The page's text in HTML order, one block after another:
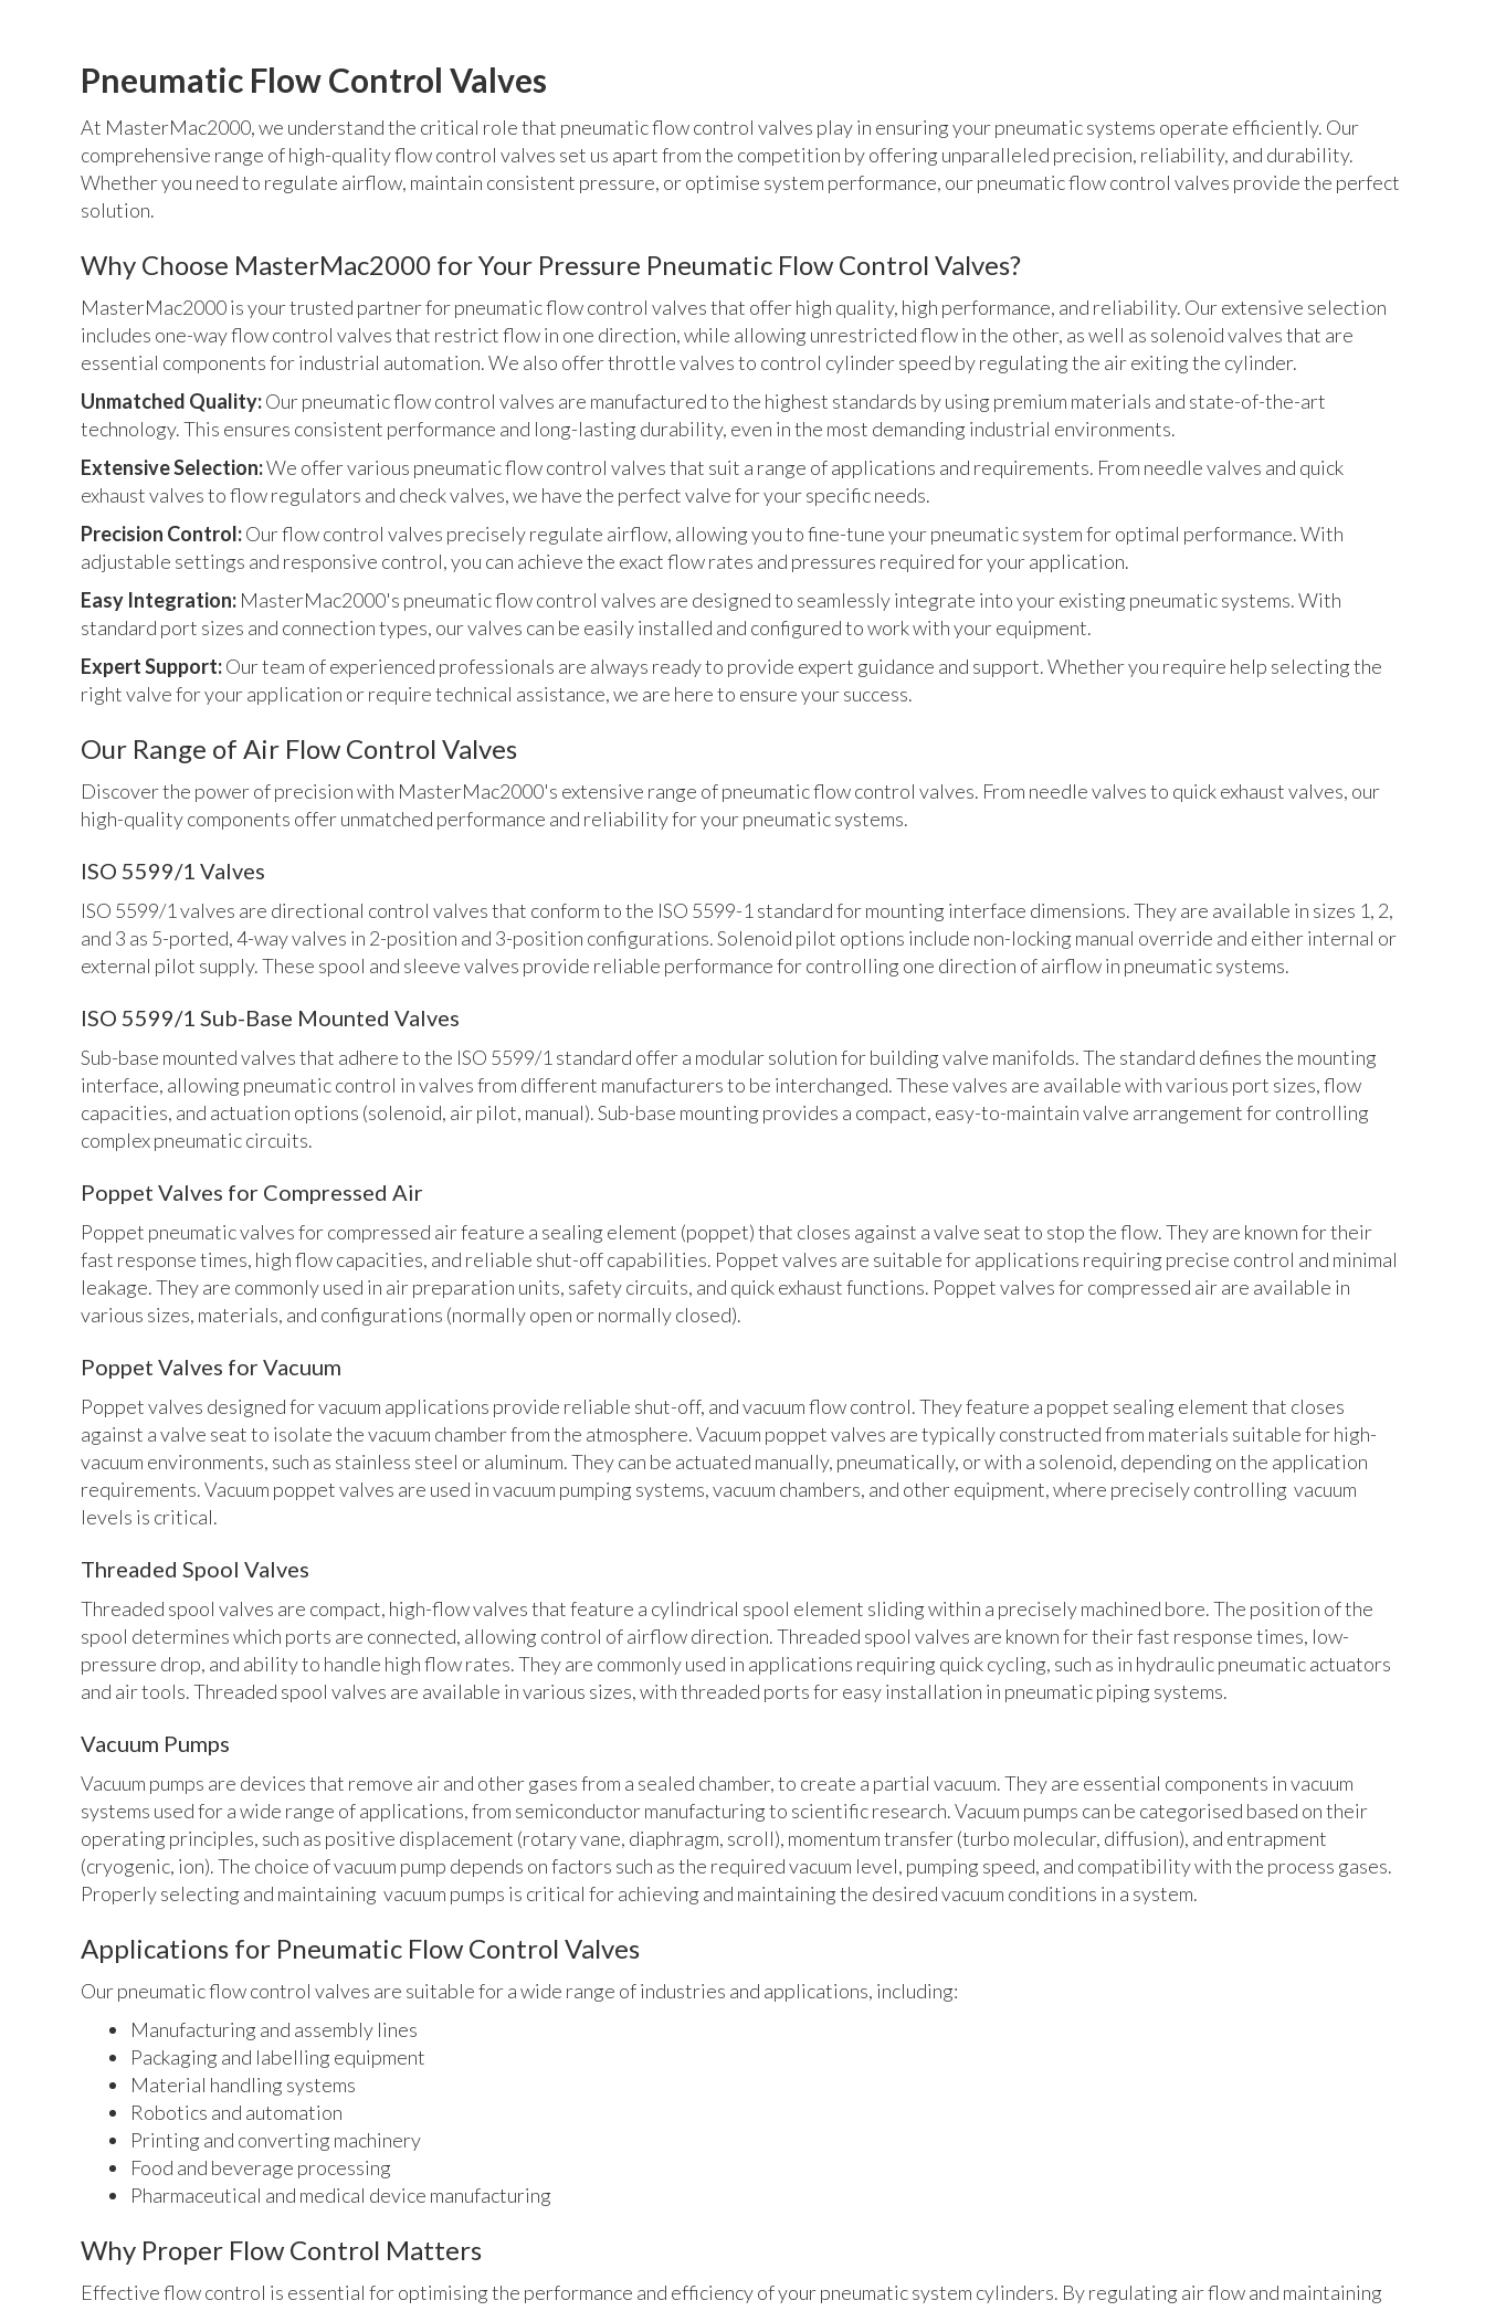
Pneumatic Flow Control Valves
At MasterMac2000, we understand the critical role that pneumatic flow control valves play in ensuring your pneumatic systems operate efficiently. Our
comprehensive range of high-quality flow control valves set us apart from the competition by offering unparalleled precision, reliability, and durability.
Whether you need to regulate airflow, maintain consistent pressure, or optimise system performance, our pneumatic flow control valves provide the perfect
solution.
Why Choose MasterMac2000 for Your Pressure Pneumatic Flow Control Valves?
MasterMac2000 is your trusted partner for pneumatic flow control valves that offer high quality, high performance, and reliability. Our extensive selection
includes one-way flow control valves that restrict flow in one direction, while allowing unrestricted flow in the other, as well as solenoid valves that are
essential components for industrial automation. We also offer throttle valves to control cylinder speed by regulating the air exiting the cylinder.
Unmatched Quality:Our pneumatic flow control valves are manufactured to the highest standards by using premium materials and state-of-the-art
technology. This ensures consistent performance and long-lasting durability, even in the most demanding industrial environments.
Extensive Selection:We offer various pneumatic flow control valves that suit a range of applications and requirements. From needle valves and quick
exhaust valves to flow regulators and check valves, we have the perfect valve for your specific needs.
Precision Control:Our flow control valves precisely regulate airflow, allowing you to fine-tune your pneumatic system for optimal performance. With
adjustable settings and responsive control, you can achieve the exact flow rates and pressures required for your application.
Easy Integration: MasterMac2000's pneumatic flow control valves are designed to seamlessly integrate into your existing pneumatic systems. With
standard port sizes and connection types, our valves can be easily installed and configured to work with your equipment.
Expert Support:Our team of experienced professionals are always ready to provide expert guidance and support. Whether you require help selecting the
right valve for your application or require technical assistance, we are here to ensure your success.
Our Range of Air Flow Control Valves
Discover the power of precision with MasterMac2000's extensive range of pneumatic flow control valves. From needle valves to quick exhaust valves, our
high-quality components offer unmatched performance and reliability for your pneumatic systems.
ISO 5599/1 Valves
ISO 5599/1 valves are directional control valves that conform to the ISO 5599-1 standard for mounting interface dimensions. They are available in sizes 1, 2,
and 3 as 5-ported, 4-way valves in 2-position and 3-position configurations. Solenoid pilot options include non-locking manual override and either internal or
external pilot supply. These spool and sleeve valves provide reliable performance for controlling one direction of airflow in pneumatic systems.
ISO 5599/1 Sub-Base Mounted Valves
Sub-base mounted valves that adhere to the ISO 5599/1 standard offer a modular solution for building valve manifolds. The standard defines the mounting
interface, allowing pneumatic control in valves from different manufacturers to be interchanged. These valves are available with various port sizes, flow
capacities, and actuation options (solenoid, air pilot, manual). Sub-base mounting provides a compact, easy-to-maintain valve arrangement for controlling
complex pneumatic circuits.
Poppet Valves for Compressed Air
Poppet pneumatic valves for compressed air feature a sealing element (poppet) that closes against a valve seat to stop the flow. They are known for their
fast response times, high flow capacities, and reliable shut-off capabilities. Poppet valves are suitable for applications requiring precise control and minimal
leakage. They are commonly used in air preparation units, safety circuits, and quick exhaust functions. Poppet valves for compressed air are available in
various sizes, materials, and configurations (normally open or normally closed).
Poppet Valves for Vacuum
Poppet valves designed for vacuum applications provide reliable shut-off, and vacuum flow control. They feature a poppet sealing element that closes
against a valve seat to isolate the vacuum chamber from the atmosphere. Vacuum poppet valves are typically constructed from materials suitable for high-
vacuum environments, such as stainless steel or aluminum. They can be actuated manually, pneumatically, or with a solenoid, depending on the application
requirements. Vacuum poppet valves are used in vacuum pumping systems, vacuum chambers, and other equipment, where precisely controlling vacuum
levels is critical.
Threaded Spool Valves
Threaded spool valves are compact, high-flow valves that feature a cylindrical spool element sliding within a precisely machined bore. The position of the
spool determines which ports are connected, allowing control of airflow direction. Threaded spool valves are known for their fast response times, low-
pressure drop, and ability to handle high flow rates. They are commonly used in applications requiring quick cycling, such as in hydraulic pneumatic actuators
and air tools. Threaded spool valves are available in various sizes, with threaded ports for easy installation in pneumatic piping systems.
Vacuum Pumps
Vacuum pumps are devices that remove air and other gases from a sealed chamber, to create a partial vacuum. They are essential components in vacuum
systems used for a wide range of applications, from semiconductor manufacturing to scientific research. Vacuum pumps can be categorised based on their
operating principles, such as positive displacement (rotary vane, diaphragm, scroll), momentum transfer (turbo molecular, diffusion), and entrapment
(cryogenic, ion). The choice of vacuum pump depends on factors such as the required vacuum level, pumping speed, and compatibility with the process gases.
Properly selecting and maintaining vacuum pumps is critical for achieving and maintaining the desired vacuum conditions in a system.
Applications for Pneumatic Flow Control Valves
Our pneumatic flow control valves are suitable for a wide range of industries and applications, including:
Manufacturing and assembly lines
Packaging and labelling equipment
Material handling systems
Robotics and automation
Printing and converting machinery
Food and beverage processing
Pharmaceutical and medical device manufacturing
Why Proper Flow Control Matters
Effective flow control is essential for optimising the performance and efficiency of your pneumatic system cylinders. By regulating air flow and maintaining